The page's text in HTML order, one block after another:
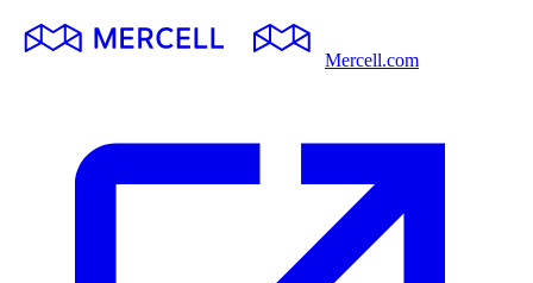
Mercell.com